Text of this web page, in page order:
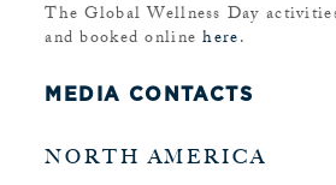
The Global Wellness Day
and booked onlinehere.
MEDIA CONTACTS
NORTH AMERICA